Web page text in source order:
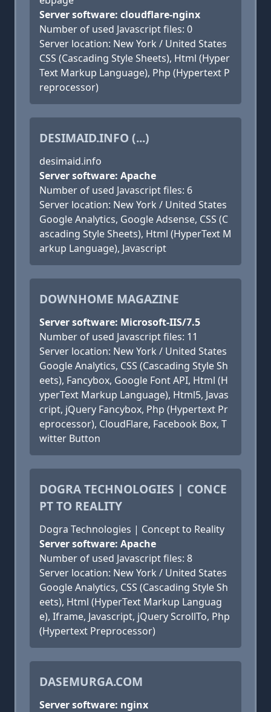
Server software: cloudflare-nginx
Number of used Javascript files: 0
Server location: New York / United States
CSS (Cascading Style Sheets), Html (Hyper
Text Markup Language), Php (Hypertext P
reprocessor)
DESIMAID.INFO (...)
desimaid.info
Server software: Apache
Number of used Javascript files: 6
Server location: New York / United States
Google Analytics, Google Adsense, CSS (C
ascading Style Sheets), Html (HyperText M
arkup Language), Javascript
DOWNHOME MAGAZINE
Server software: Microsoft-IIS/7.5
Number of used Javascript files: 11
Server location: New York / United States
Google Analytics, CSS (Cascading Style Sh
eets), Fancybox, Google Font API, Html (H
yperText Markup Language), Html5, Javas
cript, jQuery Fancybox, Php (Hypertext Pr
eprocessor), CloudFlare, Facebook Box, T
witter Button
DOGRA TECHNOLOGIES | CONCE
PT TO REALITY
Dogra Technologies | Concept to Reality
Server software: Apache
Number of used Javascript files: 8
Server location: New York / United States
Google Analytics, CSS (Cascading Style Sh
eets), Html (HyperText Markup Languag
e), Iframe, Javascript, jQuery ScrollTo, Php
(Hypertext Preprocessor)
DASEMURGA.COM
Server software: nginx